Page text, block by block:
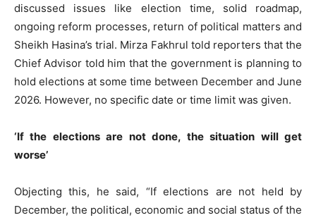
discussed issues like election time, solid roadmap,
ongoing reform processes, return of political matters and
Sheikh Hasina’s trial. Mirza Fakhrul told reporters that the
Chief Advisor told him that the government is planning to
hold elections at some time between December and June
2026. However, no specific date or time limit was given.
‘If the elections are not done, the situation will get
worse’
Objecting this, he said, “If elections are not held by
December, the political, economic and social status of the